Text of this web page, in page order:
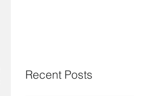
Recent Posts